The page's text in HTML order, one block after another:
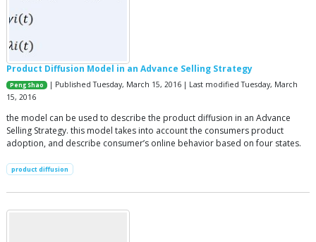
Product Diffusion Model in an Advance Selling Strategy
Peng Shao
| Published Tuesday, March 15, 2016 | Last modified Tuesday, March
15, 2016
the model can be used to describe the product diffusion in an Advance
Selling Strategy. this model takes into account the consumers product
adoption, and describe consumer’s online behavior based on four states.
product diffusion